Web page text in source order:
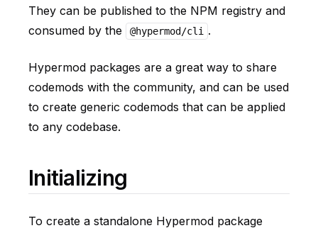
They can be published to the NPM registry and
consumed by the
@hypermod/cli .
Hypermod packages are a great way to share
codemods with the community, and can be used
to create generic codemods that can be applied
to any codebase.
Initializing
To create a standalone Hypermod package